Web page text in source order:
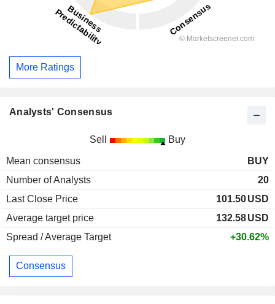
More Ratings
Analysts' Consensus
Sell Buy
Mean consensus
BUY
Number of Analysts
20
Last Close Price
101.50USD
Average target price
132.58USD
Spread / Average Target
+30.62%
Consensus